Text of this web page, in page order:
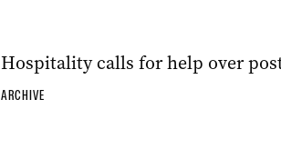
Hospitality calls for help over
ARCHIVE